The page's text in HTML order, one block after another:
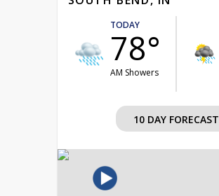
TODAY
78°
AM Showers
10 DAY FORECAST